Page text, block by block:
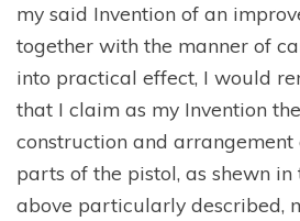
my said Invention of an
together with the manner of
into practical effect, I would
that I claim as my Invention
construction and
parts of the pistol, as shewn
above particularly described,